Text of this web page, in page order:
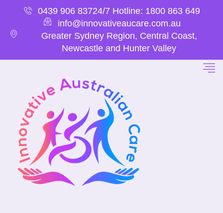
0439 906 83724/7 Hotline: 1800 863 649
info@innovativeaucare.com.au
Greater Sydney Region, Central Coast,
Newcastle and Hunter Valley